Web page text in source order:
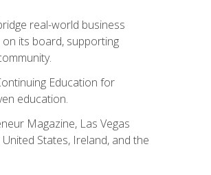
real-world business
its board, supporting
Education for
education.
Magazine, Las Vegas
States, Ireland, and the